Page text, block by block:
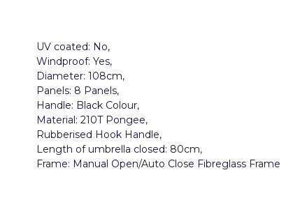
UV coated: No,
Windproof: Yes,
Diameter: 108cm,
Panels: 8 Panels,
Handle: Black Colour,
Material: 210T Pongee,
Rubberised Hook Handle,
Length of umbrella closed: 80cm,
Frame: Manual Open/Auto Close Fibreglass Frame